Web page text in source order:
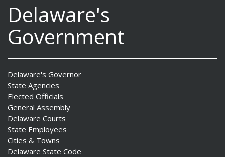
Delaware's
Government
Delaware's Governor
State Agencies
Elected Officials
General Assembly
Delaware Courts
State Employees
Cities & Towns
Delaware State Code